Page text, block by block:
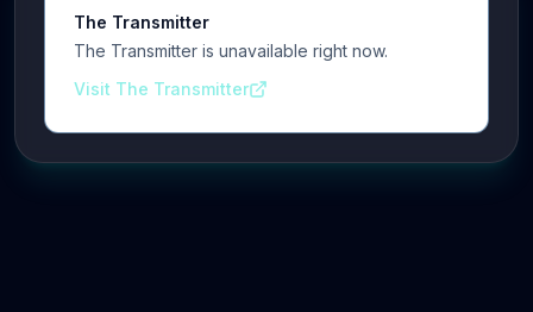
The Transmitter
The Transmitter is unavailable right now.
Visit The Transmitter